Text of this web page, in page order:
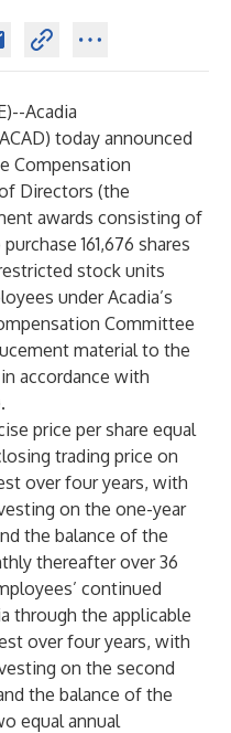
)--Acadia
today announced
Compensation
Directors (the
awards consisting of
161,676 shares
stock units
under Acadia’s
Committee
material to the
accordance with
price per share equal
trading price on
over four years, with
on the one-year
the balance of the
thereafter over 36
continued
through the applicable
over four years, with
on the second
the balance of the
equal annual